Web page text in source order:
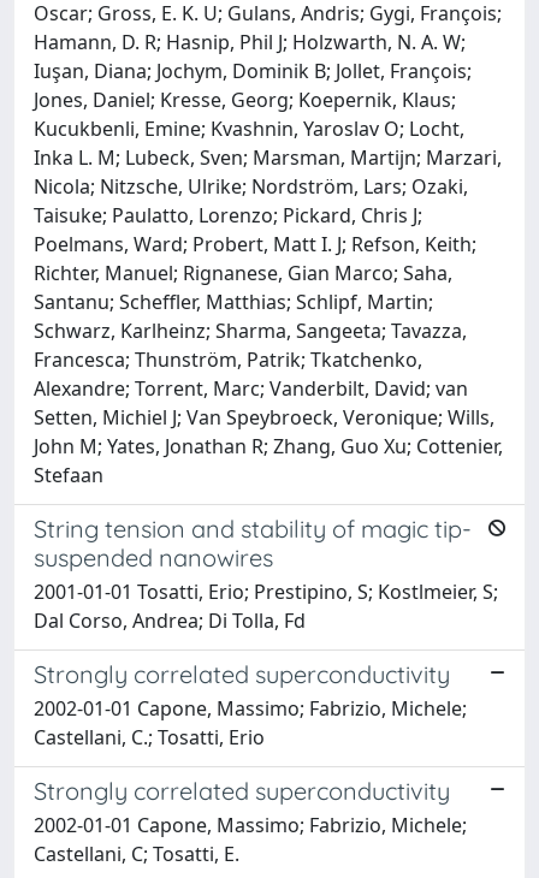
Oscar; Gross, E. K. U; Gulans, Andris; Gygi, François;
Hamann, D. R; Hasnip, Phil J; Holzwarth, N. A. W;
Iuşan, Diana; Jochym, Dominik B; Jollet, François;
Jones, Daniel; Kresse, Georg; Koepernik, Klaus;
Kucukbenli, Emine; Kvashnin, Yaroslav O; Locht,
Inka L. M; Lubeck, Sven; Marsman, Martijn; Marzari,
Nicola; Nitzsche, Ulrike; Nordström, Lars; Ozaki,
Taisuke; Paulatto, Lorenzo; Pickard, Chris J;
Poelmans, Ward; Probert, Matt I. J; Refson, Keith;
Richter, Manuel; Rignanese, Gian Marco; Saha,
Santanu; Scheffler, Matthias; Schlipf, Martin;
Schwarz, Karlheinz; Sharma, Sangeeta; Tavazza,
Francesca; Thunström, Patrik; Tkatchenko,
Alexandre; Torrent, Marc; Vanderbilt, David; van
Setten, Michiel J; Van Speybroeck, Veronique; Wills,
John M; Yates, Jonathan R; Zhang, Guo Xu; Cottenier,
Stefaan
String tension and stability of magic tip-
suspended nanowires
2001-01-01 Tosatti, Erio; Prestipino, S; Kostlmeier, S;
Dal Corso, Andrea; Di Tolla, Fd
Strongly correlated superconductivity
2002-01-01 Capone, Massimo; Fabrizio, Michele;
Castellani, C.; Tosatti, Erio
Strongly correlated superconductivity
2002-01-01 Capone, Massimo; Fabrizio, Michele;
Castellani, C; Tosatti, E.